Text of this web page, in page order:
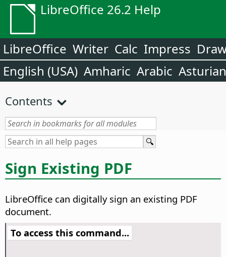
LibreOffice 26.2 Help
LibreOffice Writer Calc Impress
English (USA) Amharic Arabic Asturian
Contents
Sign Existing PDF
LibreOffice can digitally sign an existing PDF
document.
To access this command...